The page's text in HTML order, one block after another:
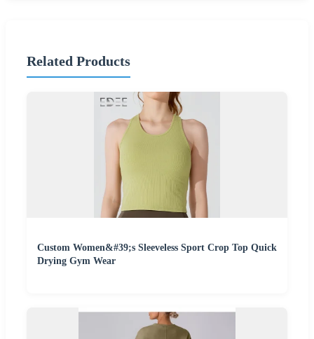
Related Products
Custom Women&#39;s Sleeveless Sport Crop Top Quick
Drying Gym Wear